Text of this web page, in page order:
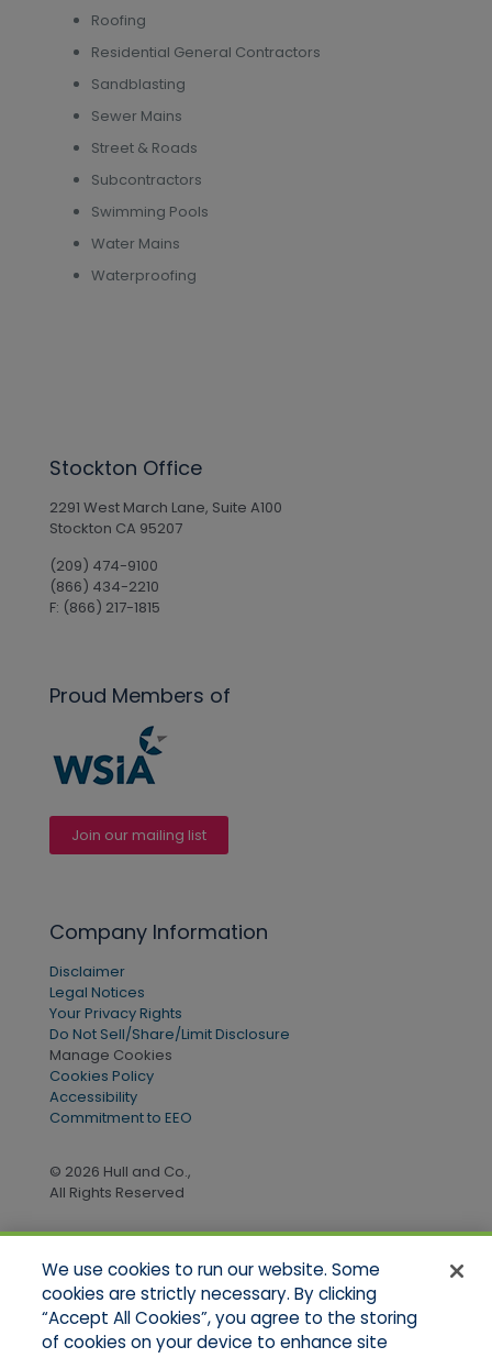
Roofing
Residential General Contractors
Sandblasting
Sewer Mains
Street & Roads
Subcontractors
Swimming Pools
Water Mains
Waterproofing
Stockton Office
2291 West March Lane, Suite A100
Stockton CA 95207
(209) 474-9100
(866) 434-2210
F: (866) 217-1815
Proud Members of
Join our mailing list
Company Information
Disclaimer
Legal Notices
Your Privacy Rights
Do Not Sell/Share/Limit Disclosure
Manage Cookies
Cookies Policy
Accessibility
Commitment to EEO
© 2026 Hull and Co.,
All Rights Reserved
Quick Links
Home
About Us
We use cookies to run our website. Some
cookies are strictly necessary. By clicking
“Accept All Cookies”, you agree to the storing
of cookies on your device to enhance site